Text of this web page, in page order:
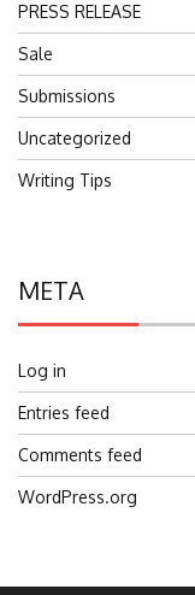
PRESS RELEASE
Sale
Submissions
Uncategorized
Writing Tips
META
Log in
Entries feed
Comments feed
WordPress.org